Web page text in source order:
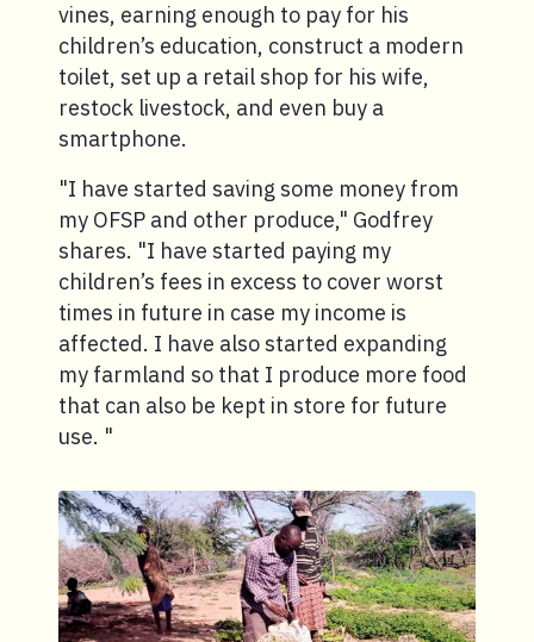
vines, earning enough to pay for his
children’s education, construct a modern
toilet, set up a retail shop for his wife,
restock livestock, and even buy a
smartphone.
"I have started saving some money from
my OFSP and other produce," Godfrey
shares. "I have started paying my
children’s fees in excess to cover worst
times in future in case my income is
affected. I have also started expanding
my farmland so that I produce more food
that can also be kept in store for future
use. "